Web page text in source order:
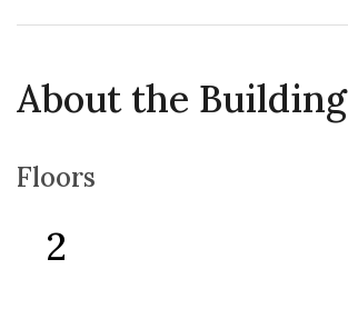
About the Building
Floors
2